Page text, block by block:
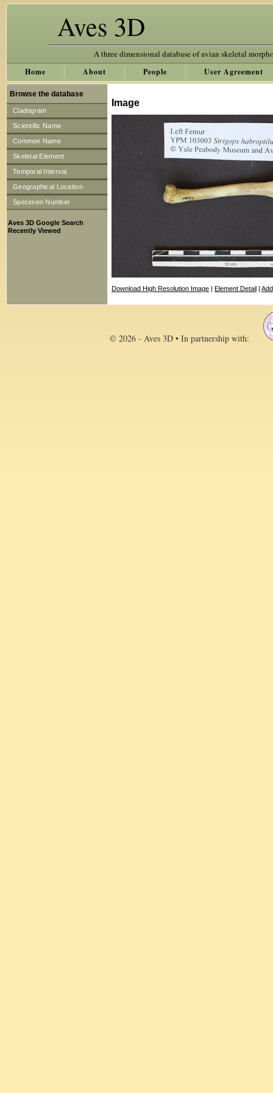
Aves 3D
A three dimensional database of avian skeletal
Home About People User Agreement
Browse the database
Cladogram
Scientific Name
Common Name
Skeletal Element
Temporal Interval
Geographical Location
Specimen Number
Aves 3D Google Search
Recently Viewed
Image
Download High Resolution Image | Element Detail |
© 2026 - Aves 3D • In partnership with: